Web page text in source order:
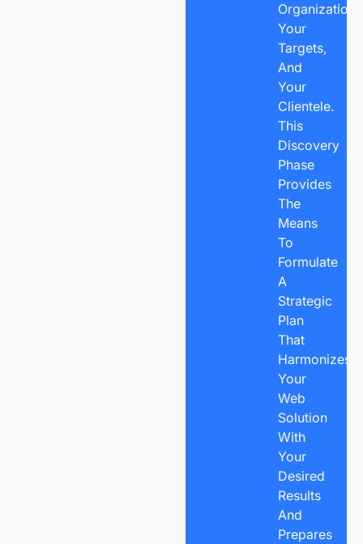
Organization,
Your
Targets,
And
Your
Clientele.
This
Discovery
Phase
Provides
The
Means
To
Formulate
A
Strategic
Plan
That
Harmonizes
Your
Web
Solution
With
Your
Desired
Results
And
Prepares